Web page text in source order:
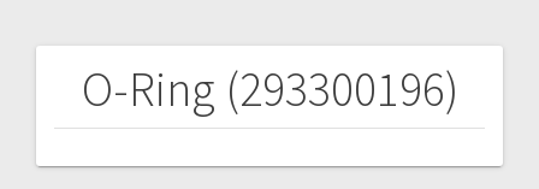
O-Ring (293300196)
Post
navigation